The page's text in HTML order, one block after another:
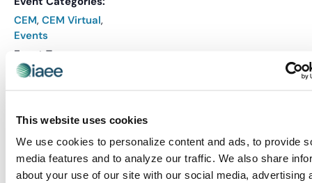
This website uses cookies
We use cookies to personalize content and ads, to provide
media features and to analyze our traffic. We also share
about your use of our site with our social media, advertising
CEM, CEM Virtual,
Events
Event Tags:
CEM,CEM Course
REGISTER
VENUE